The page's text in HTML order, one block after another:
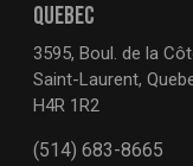
QUEBEC
3595, Boul. de la
Saint-Laurent,
H4R 1R2
(514) 683-8665